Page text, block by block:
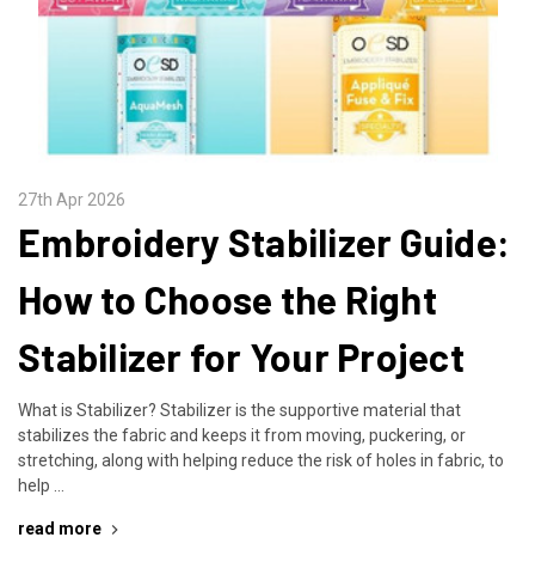
27th Apr 2026
Embroidery Stabilizer Guide:
How to Choose the Right
Stabilizer for Your Project
What is Stabilizer? Stabilizer is the supportive material that
stabilizes the fabric and keeps it from moving, puckering, or
stretching, along with helping reduce the risk of holes in fabric, to
help …
read more